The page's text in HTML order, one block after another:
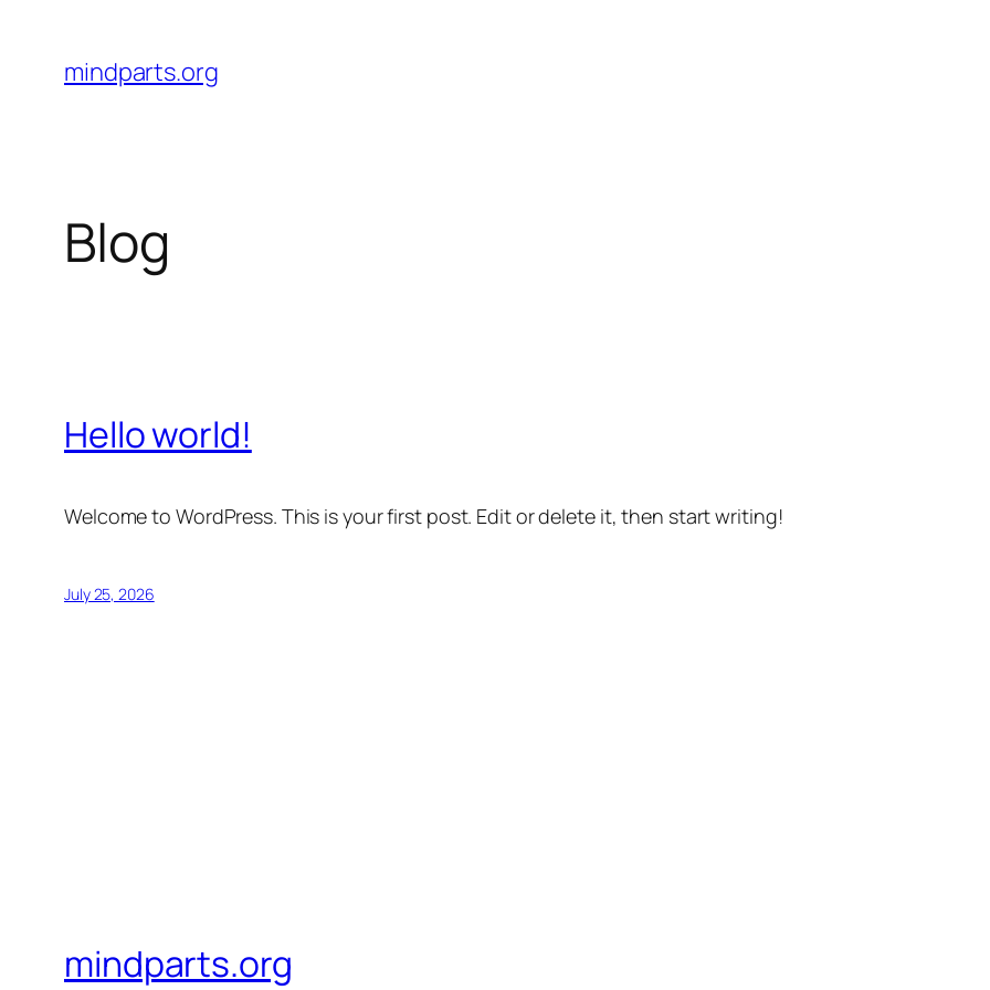
content
mindparts.org
Blog
Hello world!
Welcome to WordPress. This is your first post. Edit or delete it, then start writing!
July 25, 2026
mindparts.org